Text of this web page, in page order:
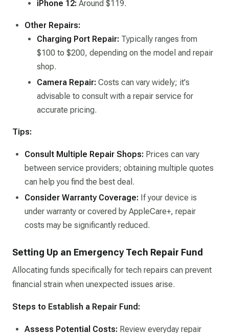
iPhone 12: Around $119. ​
Other Repairs:
Charging Port Repair: Typically ranges from
$100 to $200, depending on the model and repair
shop.
Camera Repair: Costs can vary widely; it's
advisable to consult with a repair service for
accurate pricing.​
Tips:
Consult Multiple Repair Shops: Prices can vary
between service providers; obtaining multiple quotes
can help you find the best deal.​
Consider Warranty Coverage: If your device is
under warranty or covered by AppleCare+, repair
costs may be significantly reduced.​
Setting Up an Emergency Tech Repair Fund
Allocating funds specifically for tech repairs can prevent
financial strain when unexpected issues arise.
Steps to Establish a Repair Fund:
Assess Potential Costs: Review everyday repair